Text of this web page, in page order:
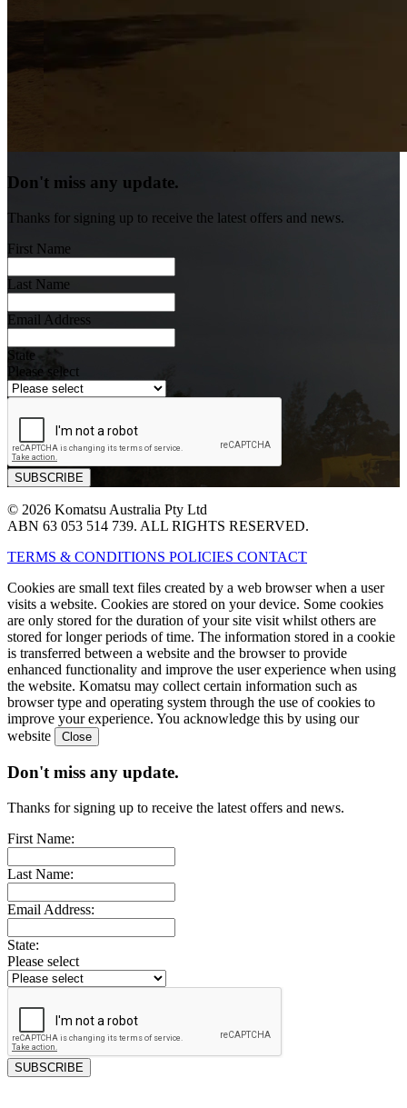
Don't miss any update.
Thanks for signing up to receive the latest offers and news.
First Name
Last Name
Email Address
State
Please select
© 2026 Komatsu Australia Pty Ltd
ABN 63 053 514 739. ALL RIGHTS RESERVED.
TERMS & CONDITIONS POLICIES CONTACT
Cookies are small text files created by a web browser when a user
visits a website. Cookies are stored on your device. Some cookies
are only stored for the duration of your site visit whilst others are
stored for longer periods of time. The information stored in a cookie
is transferred between a website and the browser to provide
enhanced functionality and improve the user experience when using
the website. Komatsu may collect certain information such as
browser type and operating system through the use of cookies to
improve your experience. You acknowledge this by using our
website
Don't miss any update.
Thanks for signing up to receive the latest offers and news.
First Name:
Last Name:
Email Address:
State:
Please select